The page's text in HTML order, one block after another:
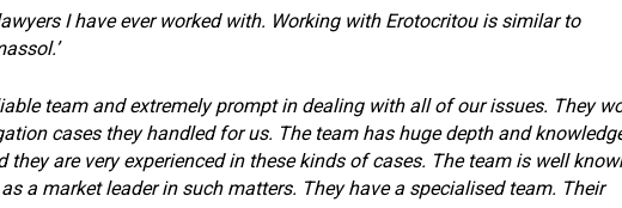
I have ever worked with. Working with Erotocritou is similar to
team and extremely prompt in dealing with all of our issues. They
cases they handled for us. The team has huge depth and
are very experienced in these kinds of cases. The team is well
a market leader in such matters. They have a specialised team. Their